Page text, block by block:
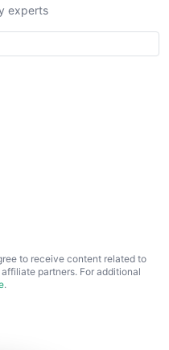
experts
to receive content related to
partners. For additional
.